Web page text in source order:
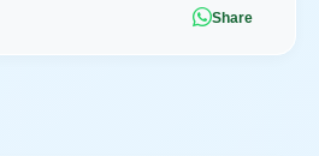
Share